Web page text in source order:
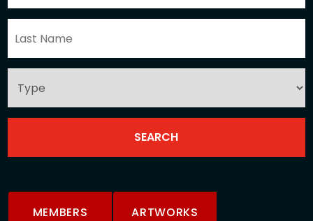
MEMBERS ARTWORKS